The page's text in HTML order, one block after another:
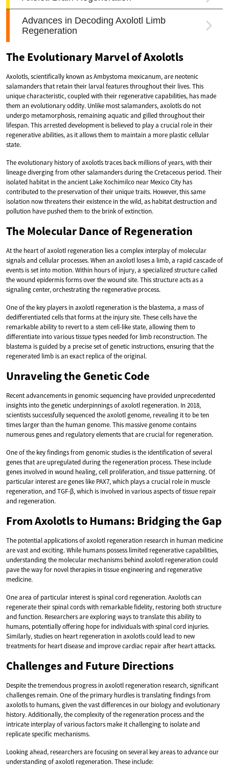
The Evolutionary Marvel of Axolotls
Axolotls, scientifically known as Ambystoma mexicanum, are neotenic
salamanders that retain their larval features throughout their lives. This
unique characteristic, coupled with their regenerative capabilities, has made
them an evolutionary oddity. Unlike most salamanders, axolotls do not
undergo metamorphosis, remaining aquatic and gilled throughout their
lifespan. This arrested development is believed to play a crucial role in their
regenerative abilities, as it allows them to maintain a more plastic cellular
state.
The evolutionary history of axolotls traces back millions of years, with their
lineage diverging from other salamanders during the Cretaceous period. Their
isolated habitat in the ancient Lake Xochimilco near Mexico City has
contributed to the preservation of their unique traits. However, this same
isolation now threatens their existence in the wild, as habitat destruction and
pollution have pushed them to the brink of extinction.
The Molecular Dance of Regeneration
At the heart of axolotl regeneration lies a complex interplay of molecular
signals and cellular processes. When an axolotl loses a limb, a rapid cascade of
events is set into motion. Within hours of injury, a specialized structure called
the wound epidermis forms over the wound site. This structure acts as a
signaling center, orchestrating the regenerative process.
One of the key players in axolotl regeneration is the blastema, a mass of
dedifferentiated cells that forms at the injury site. These cells have the
remarkable ability to revert to a stem cell-like state, allowing them to
differentiate into various tissue types needed for limb reconstruction. The
blastema is guided by a precise set of genetic instructions, ensuring that the
regenerated limb is an exact replica of the original.
Unraveling the Genetic Code
Recent advancements in genomic sequencing have provided unprecedented
insights into the genetic underpinnings of axolotl regeneration. In 2018,
scientists successfully sequenced the axolotl genome, revealing it to be ten
times larger than the human genome. This massive genome contains
numerous genes and regulatory elements that are crucial for regeneration.
One of the key findings from genomic studies is the identification of several
genes that are upregulated during the regeneration process. These include
genes involved in wound healing, cell proliferation, and tissue patterning. Of
particular interest are genes like PAX7, which plays a crucial role in muscle
regeneration, and TGF-β, which is involved in various aspects of tissue repair
and regeneration.
From Axolotls to Humans: Bridging the Gap
The potential applications of axolotl regeneration research in human medicine
are vast and exciting. While humans possess limited regenerative capabilities,
understanding the molecular mechanisms behind axolotl regeneration could
pave the way for novel therapies in tissue engineering and regenerative
medicine.
One area of particular interest is spinal cord regeneration. Axolotls can
regenerate their spinal cords with remarkable fidelity, restoring both structure
and function. Researchers are exploring ways to translate this ability to
humans, potentially offering hope for individuals with spinal cord injuries.
Similarly, studies on heart regeneration in axolotls could lead to new
treatments for heart disease and improve cardiac repair after heart attacks.
Challenges and Future Directions
Despite the tremendous progress in axolotl regeneration research, significant
challenges remain. One of the primary hurdles is translating findings from
axolotls to humans, given the vast differences in our biology and evolutionary
history. Additionally, the complexity of the regeneration process and the
intricate interplay of various factors make it challenging to isolate and
replicate specific mechanisms.
Looking ahead, researchers are focusing on several key areas to advance our
understanding of axolotl regeneration. These include: